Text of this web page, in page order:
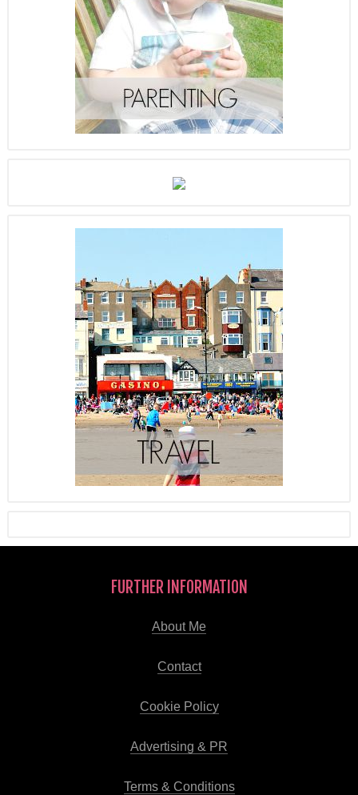
FURTHER INFORMATION
About Me
Contact
Cookie Policy
Advertising & PR
Terms & Conditions